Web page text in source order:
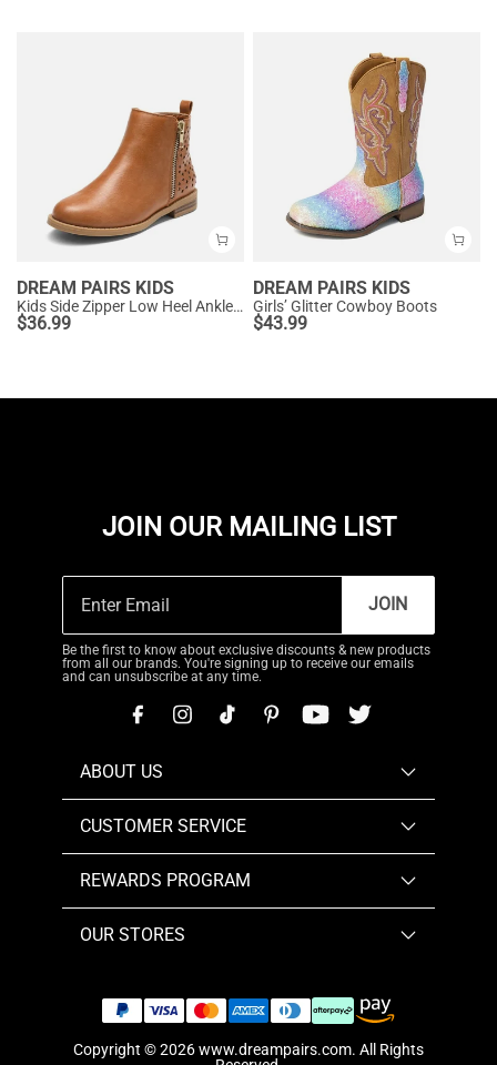
DREAM PAIRS KIDS
Kids Side Zipper Low Heel Ankle Boots
$36.99
DREAM PAIRS KIDS
Girls’ Glitter Cowboy Boots
$43.99
JOIN OUR MAILING LIST
JOIN
Be the first to know about exclusive discounts & new products
from all our brands. You're signing up to receive our emails
and can unsubscribe at any time.
ABOUT US
CUSTOMER SERVICE
REWARDS PROGRAM
OUR STORES
Copyright © 2026www.dreampairs.com. All Rights